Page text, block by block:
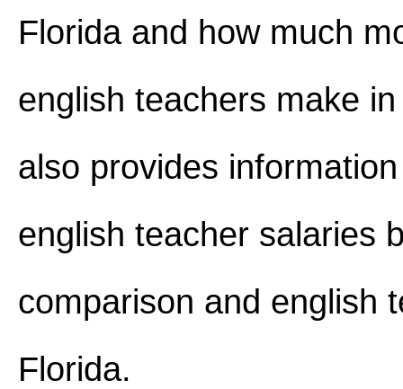
Florida and how much
english teachers make
also provides
english teacher salaries
comparison and english
Florida.